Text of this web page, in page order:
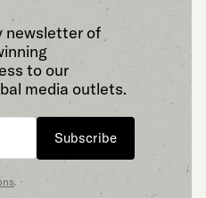
newsletter of
to our
media outlets.
Subscribe
.